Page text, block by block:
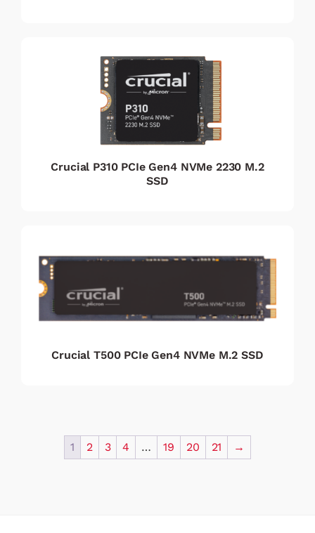
Crucial P310 PCIe Gen4 NVMe 2230 M.2
SSD
Crucial T500 PCIe Gen4 NVMe M.2 SSD
1 2 3 4 … 19 20 21 →